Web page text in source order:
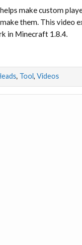
make custom
them. This video
in Minecraft 1.8.4.
, Tool, Videos